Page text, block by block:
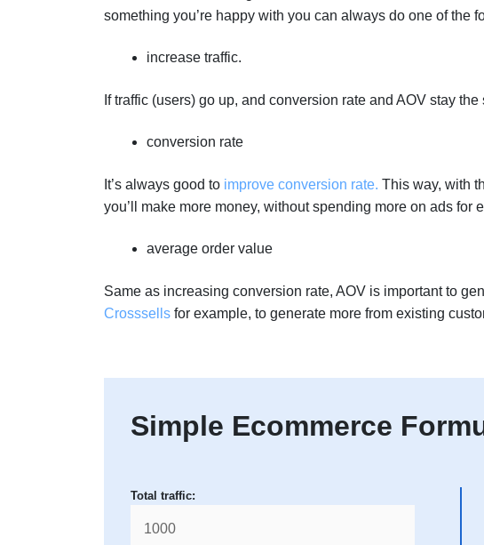
something you’re happy with you can always do one of the
increase traffic.
If traffic (users) go up, and conversion rate and AOV stay
conversion rate
It’s always good to improve conversion rate. This way, with
you’ll make more money, without spending more on ads for
average order value
Same as increasing conversion rate, AOV is important to
Crosssells for example, to generate more from existing
Simple Ecommerce
Total traffic: